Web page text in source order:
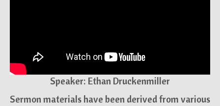
Speaker: Ethan Druckenmiller
Sermon materials have been derived from various